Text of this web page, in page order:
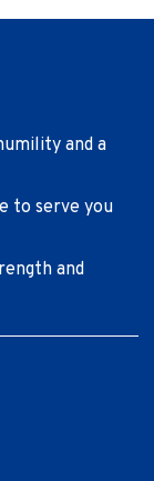
and a
to serve you
and